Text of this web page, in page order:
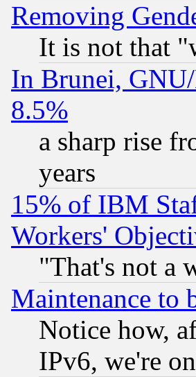
Removing
It is not that
In Brunei,
8.5%
a sharp rise
years
15% of IBM
Workers'
"That's not a
Maintenance to
Notice how,
IPv6, we're